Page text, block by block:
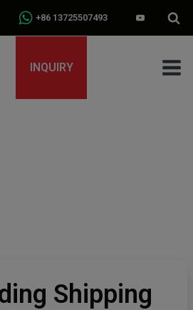
+86 13725507493
INQUIRY
Shipping